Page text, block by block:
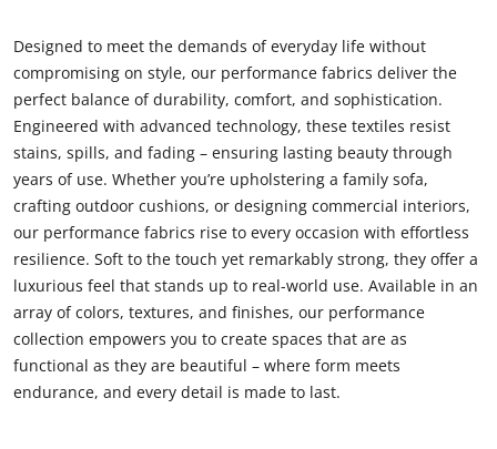
Designed to meet the demands of everyday life without
compromising on style, our performance fabrics deliver the
perfect balance of durability, comfort, and sophistication.
Engineered with advanced technology, these textiles resist
stains, spills, and fading – ensuring lasting beauty through
years of use. Whether you’re upholstering a family sofa,
crafting outdoor cushions, or designing commercial interiors,
our performance fabrics rise to every occasion with effortless
resilience. Soft to the touch yet remarkably strong, they offer a
luxurious feel that stands up to real-world use. Available in an
array of colors, textures, and finishes, our performance
collection empowers you to create spaces that are as
functional as they are beautiful – where form meets
endurance, and every detail is made to last.